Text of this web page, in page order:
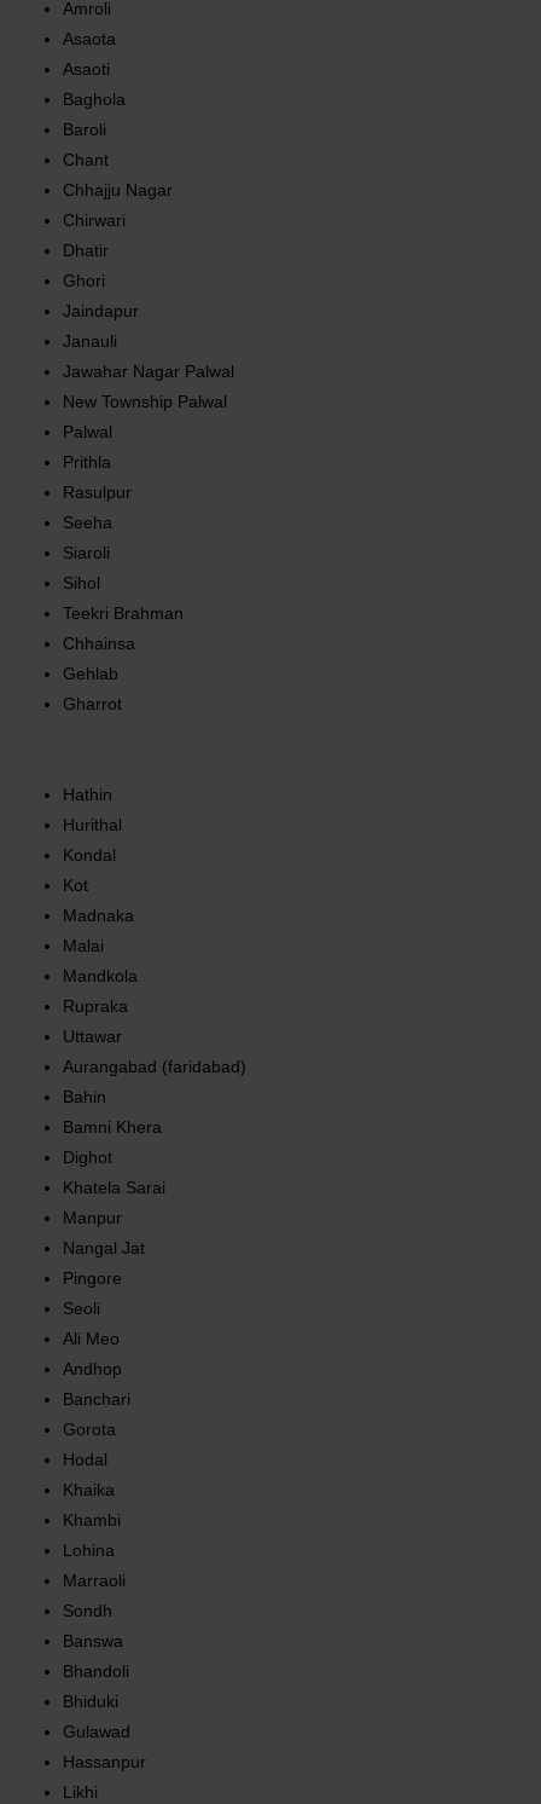
Amroli
Asaota
Asaoti
Baghola
Baroli
Chant
Chhajju Nagar
Chirwari
Dhatir
Ghori
Jaindapur
Janauli
Jawahar Nagar Palwal
New Township Palwal
Palwal
Prithla
Rasulpur
Seeha
Siaroli
Sihol
Teekri Brahman
Chhainsa
Gehlab
Gharrot
Hathin
Hurithal
Kondal
Kot
Madnaka
Malai
Mandkola
Rupraka
Uttawar
Aurangabad (faridabad)
Bahin
Bamni Khera
Dighot
Khatela Sarai
Manpur
Nangal Jat
Pingore
Seoli
Ali Meo
Andhop
Banchari
Gorota
Hodal
Khaika
Khambi
Lohina
Marraoli
Sondh
Banswa
Bhandoli
Bhiduki
Gulawad
Hassanpur
Likhi